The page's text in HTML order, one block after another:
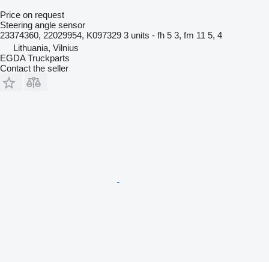
Price on request
Steering angle sensor
23374360, 22029954, K097329 3 units - fh 5 3, fm 11 5, 4
Lithuania, Vilnius
EGDA Truckparts
Contact the seller